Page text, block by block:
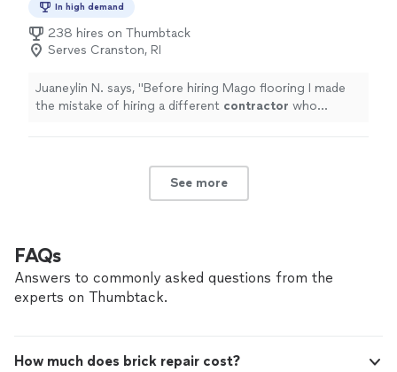
In high demand
238 hires on Thumbtack
Serves Cranston, RI
Juaneylin N. says, "Before hiring Mago flooring I made
the mistake of hiring a different contractor who
See more
FAQs
Answers to commonly asked questions from the
experts on Thumbtack.
How much does brick repair cost?